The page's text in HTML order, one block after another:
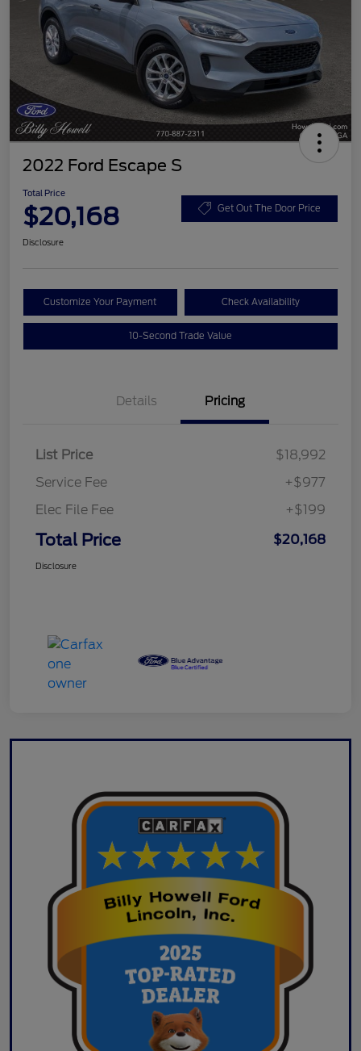
2022 Ford Escape S
Total Price
$20,168 Get Out The Door Price
Disclosure
Customize Your Payment Check Availability
10-Second Trade Value
Details Pricing
List Price
$18,992
Service Fee
+$977
Elec File Fee
+$199
Total Price $20,168
Disclosure